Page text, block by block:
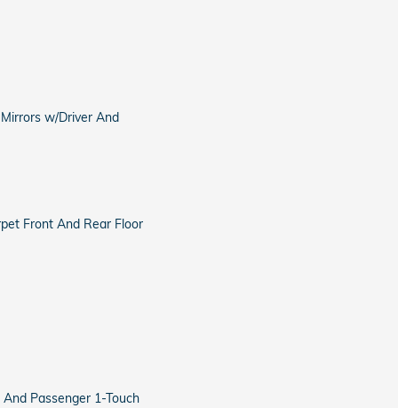
w/Driver And
Front And Rear Floor
Passenger 1-Touch